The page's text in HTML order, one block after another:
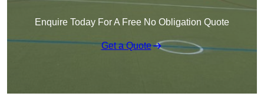
Enquire Today For A Free No Obligation Quote
Get a Quote